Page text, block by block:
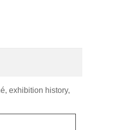
exhibition history,